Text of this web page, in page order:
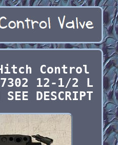
Control
12-1/2 L
DESCRIPT